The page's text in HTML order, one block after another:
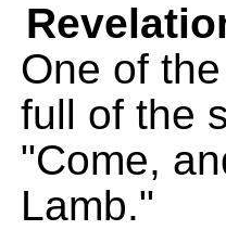
One of
full of the
"Come,
Lamb."